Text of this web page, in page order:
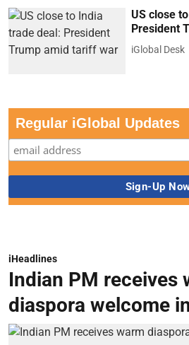
US close
President
iGlobal Desk
Regular iGlobal Updates
iHeadlines
Indian PM receives
diaspora welcome